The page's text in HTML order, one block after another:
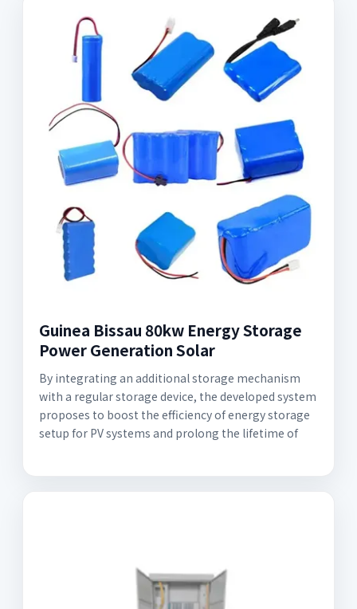
Guinea Bissau 80kw Energy Storage
Power Generation Solar
By integrating an additional storage mechanism
with a regular storage device, the developed system
proposes to boost the efficiency of energy storage
setup for PV systems and prolong the lifetime of